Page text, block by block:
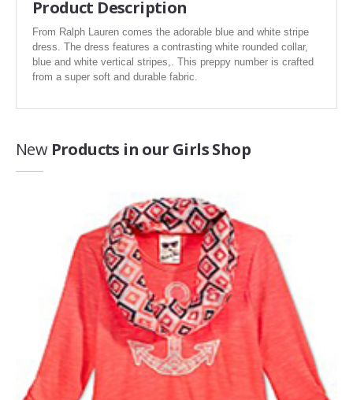
Sports
Toys
Travel
Women's Fashion
Find the exact style you've been looking for, see what is trending in
women’s fashion apparel.
BOOKS & MUSIC
Product Description
From Ralph Lauren comes the adorable blue and white stripe
dress. The dress features a contrasting white rounded collar,
blue and white vertical stripes,. This preppy number is crafted
from a super soft and durable fabric.
NewProducts in our Girls Shop